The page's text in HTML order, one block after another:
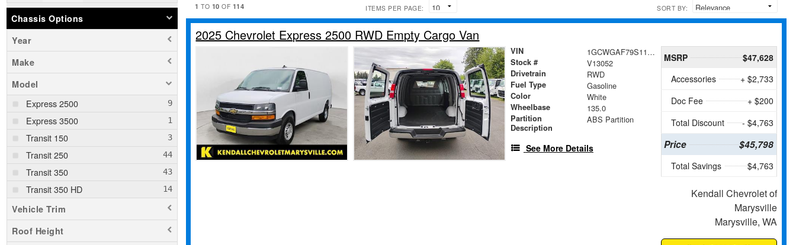
Chassis Options
Year
Make
Model
Express 2500
Express 3500
Transit 150
Transit 250
Transit 350
Transit 350 HD
Vehicle Trim
Roof Height
1 TO 10 OF 114 ITEMS PER PAGE: SORT BY:
2025 Chevrolet Express 2500 RWD Empty Cargo Van
VIN 1GCWGAF79S1104824
Stock # V13052
Drivetrain RWD
Fuel Type Gasoline
Color White
Wheelbase 135.0
Partition
Description
ABS Partition
See More Details
MSRP
$47,628
Accessories
+ $2,733
Doc Fee
+ $200
Total Discount
- $4,763
Price $45,798
Total Savings $4,763
Kendall Chevrolet of
Marysville
Marysville, WA